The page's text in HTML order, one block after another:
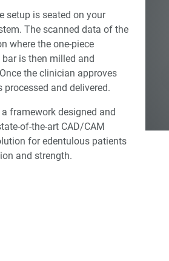
setup is seated on your
The scanned data of the
where the one-piece
is then milled and
the clinician approves
and delivered.
framework designed and
of-the-art CAD/CAM
for edentulous patients
and strength.